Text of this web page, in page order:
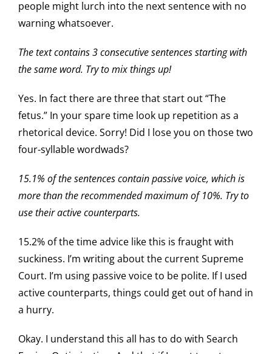
people might lurch into the next sentence with no
warning whatsoever.
The text contains 3 consecutive sentences starting with
the same word. Try to mix things up!
Yes. In fact there are three that start out “The
fetus.” In your spare time look up repetition as a
rhetorical device. Sorry! Did I lose you on those two
four-syllable wordwads?
15.1% of the sentences contain passive voice, which is
more than the recommended maximum of 10%. Try to
use their active counterparts.
15.2% of the time advice like this is fraught with
suckiness. I’m writing about the current Supreme
Court. I’m using passive voice to be polite. If I used
active counterparts, things could get out of hand in
a hurry.
Okay. I understand this all has to do with Search